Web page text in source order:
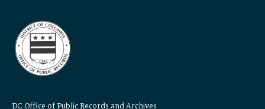
DC Office of Public Records and Archives